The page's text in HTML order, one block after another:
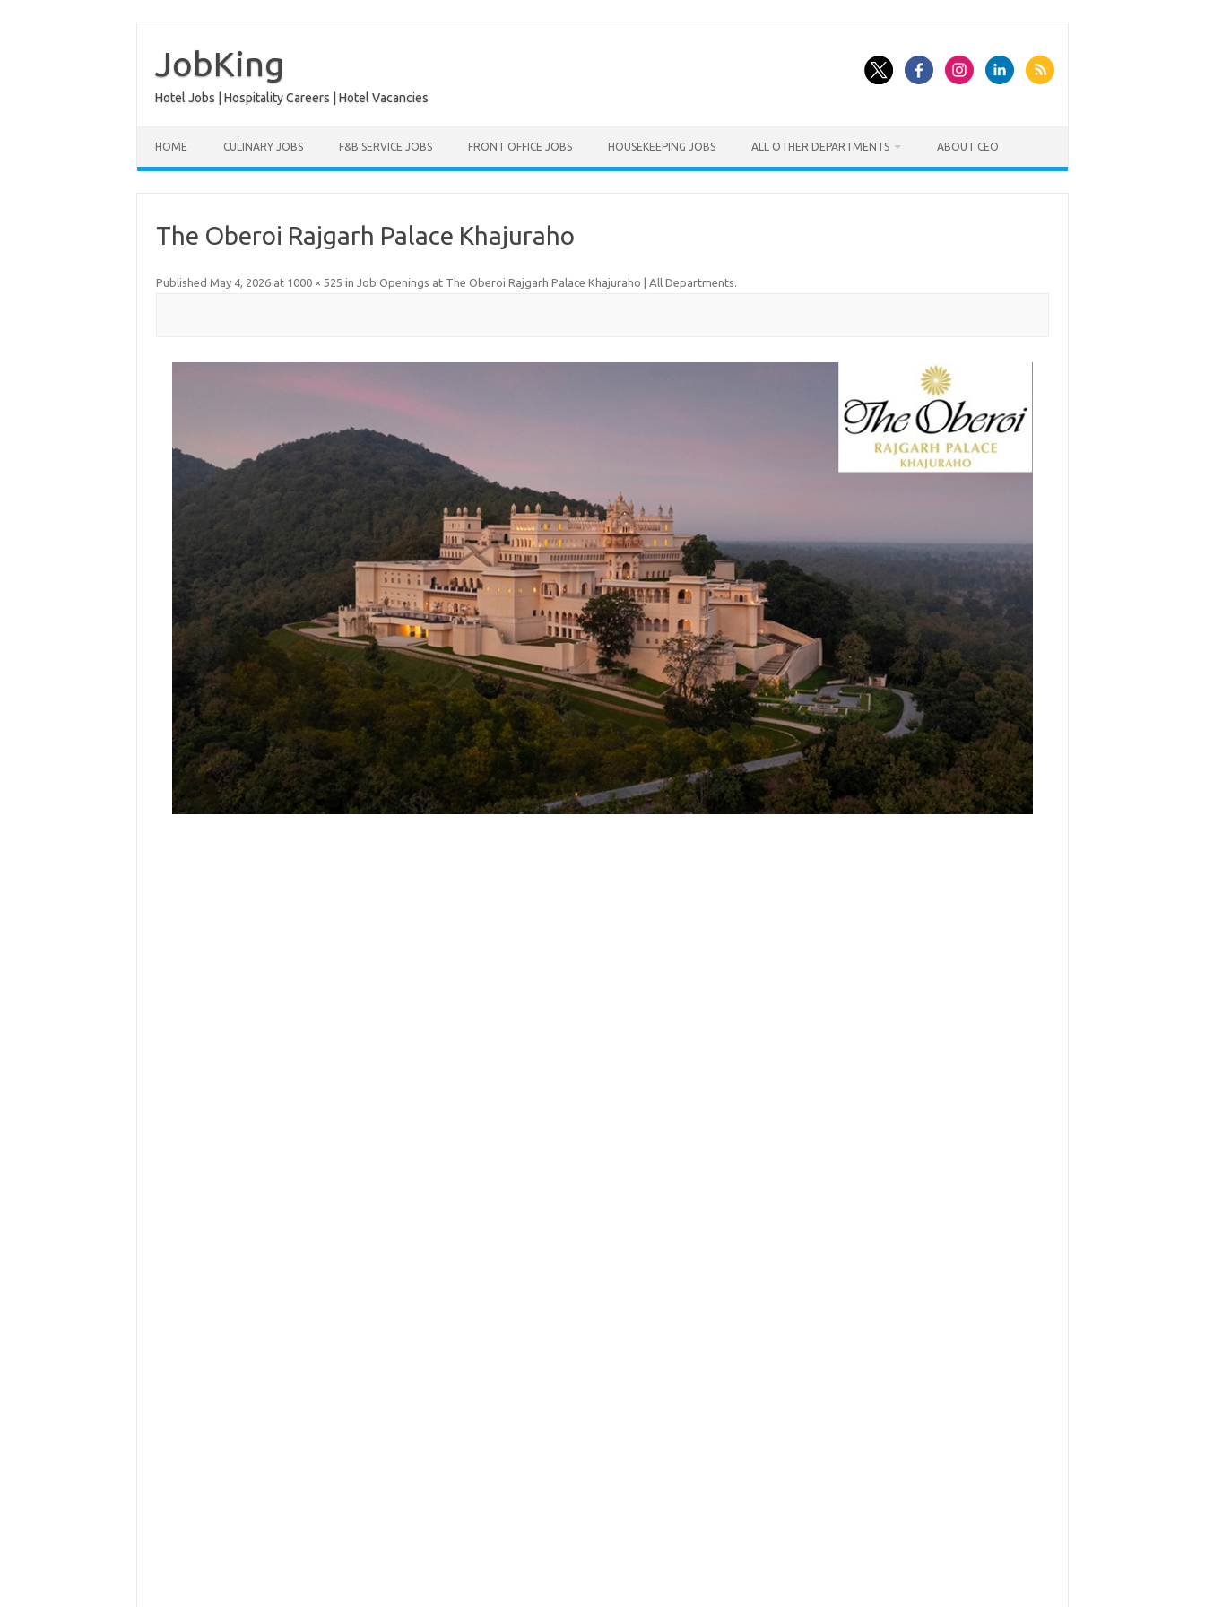
content
JobKing
Hotel Jobs | Hospitality Careers | Hotel Vacancies
HOME CULINARY JOBS F&B SERVICE JOBS FRONT OFFICE JOBS HOUSEKEEPING JOBS ALL OTHER DEPARTMENTS ABOUT CEO
The Oberoi Rajgarh Palace Khajuraho
Published May 4, 2026at 1000 × 525 in Job Openings at The Oberoi Rajgarh Palace Khajuraho | All Departments.